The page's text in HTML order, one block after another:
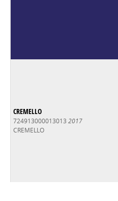
CREMELLO
724913000013013 2017
CREMELLO